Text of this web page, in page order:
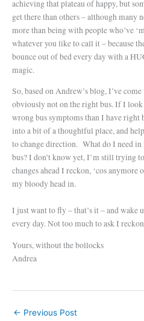
achieving that plateau of happy, but
get there than others – although many
more than being with people who’ve
whatever you like to call it – because
bounce out of bed every day with a
magic.
So, based on Andrew’s blog, I’ve
obviously not on the right bus. If I look
wrong bus symptoms than I have right
into a bit of a thoughtful place, and
to change direction. What do I need
bus? I don’t know yet, I’m still trying
changes ahead I reckon, ‘cos
my bloody head in.
I just want to fly – that’s it – and wake
every day. Not too much to ask I
Yours, without the bollocks
Andrea
← Previous Post